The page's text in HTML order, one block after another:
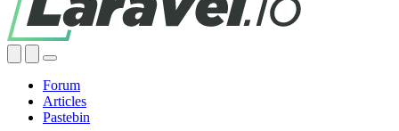
Forum
Articles
Pastebin